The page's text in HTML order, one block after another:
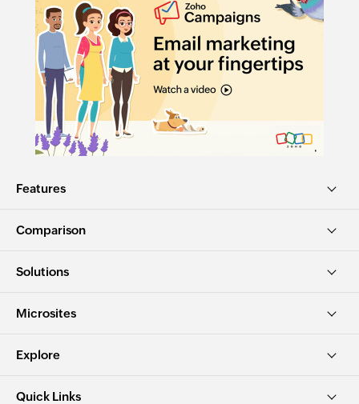
Features
Comparison
Solutions
Microsites
Explore
Quick Links